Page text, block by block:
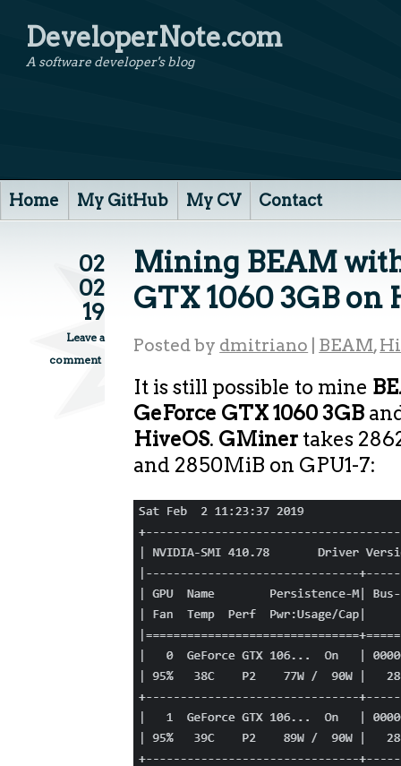
DeveloperNote.com
A software developer's blog
Home My GitHub My CV Contact
02
02
19
Leave a
comment
Mining BEAM
GTX 1060 3GB on
Posted by dmitriano BEAM,
It is still possible to mine
GeForce GTX 1060 3GB
HiveOS. GMiner takes
and 2850MiB on GPU1-7: